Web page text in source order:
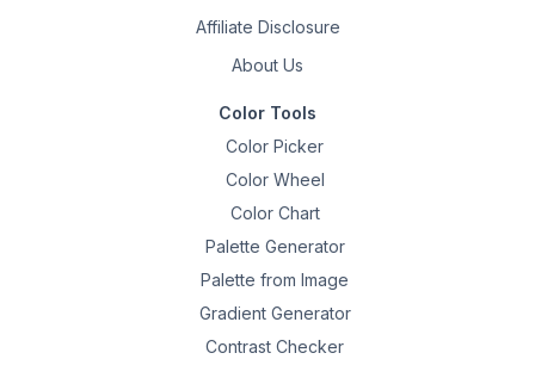
Affiliate Disclosure
About Us
Color Tools
Color Picker
Color Wheel
Color Chart
Palette Generator
Palette from Image
Gradient Generator
Contrast Checker